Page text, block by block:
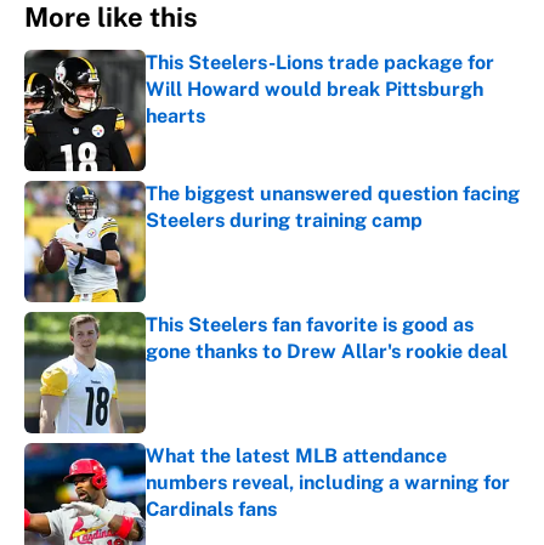
More like this
This Steelers-Lions trade package for
Will Howard would break Pittsburgh
hearts
Published by on Invalid Date
The biggest unanswered question facing
Steelers during training camp
Published by on Invalid Date
This Steelers fan favorite is good as
gone thanks to Drew Allar's rookie deal
What the latest MLB attendance
numbers reveal, including a warning for
Cardinals fans
Published by on Invalid Date